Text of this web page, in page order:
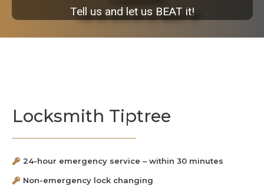
Tell us and let us BEAT it!
Locksmith Tiptree
24-hour emergency service – within 30 minutes
Non-emergency lock changing